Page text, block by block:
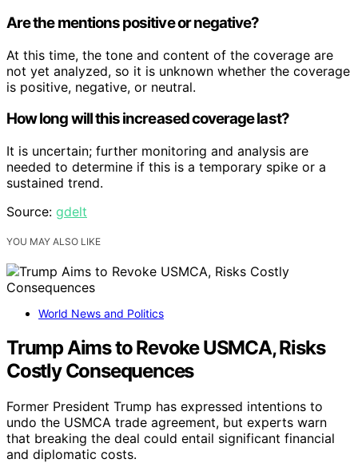
Are the mentions positive or negative?
At this time, the tone and content of the coverage are
not yet analyzed, so it is unknown whether the coverage
is positive, negative, or neutral.
How long will this increased coverage last?
It is uncertain; further monitoring and analysis are
needed to determine if this is a temporary spike or a
sustained trend.
Source: gdelt
YOU MAY ALSO LIKE
World News and Politics
Trump Aims to Revoke USMCA, Risks
Costly Consequences
Former President Trump has expressed intentions to
undo the USMCA trade agreement, but experts warn
that breaking the deal could entail significant financial
and diplomatic costs.